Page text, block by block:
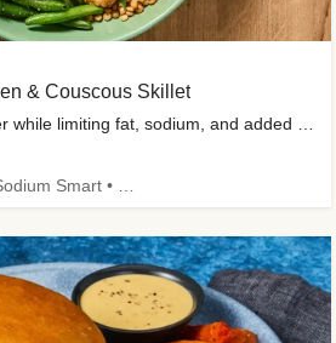
& Couscous Skillet